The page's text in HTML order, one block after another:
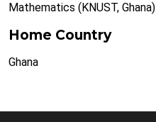
Mathematics (KNUST, Ghana)
Home Country
Ghana